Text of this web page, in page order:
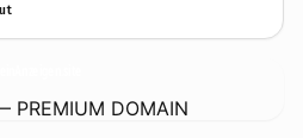
PREMIUM DOMAIN